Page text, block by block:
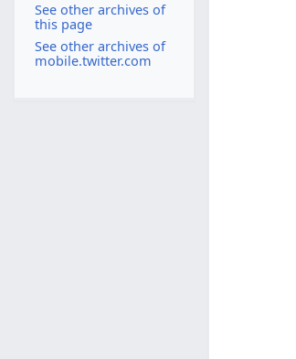
See other archives of
this page
See other archives of
mobile.twitter.com